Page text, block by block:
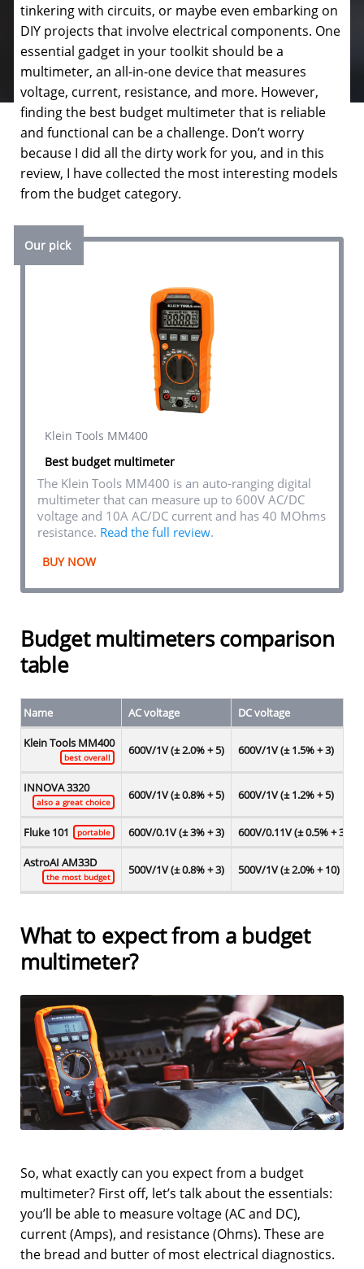
tinkering with circuits, or maybe even embarking on
DIY projects that involve electrical components. One
essential gadget in your toolkit should be a
multimeter, an all-in-one device that measures
voltage, current, resistance, and more. However,
finding the best budget multimeter that is reliable
and functional can be a challenge. Don’t worry
because I did all the dirty work for you, and in this
review, I have collected the most interesting models
from the budget category.
Our pick
Klein Tools MM400
Best budget multimeter
The Klein Tools MM400 is an auto-ranging digital
multimeter that can measure up to 600V AC/DC
voltage and 10A AC/DC current and has 40 MOhms
resistance. Read the full review.
BUY NOW
Budget multimeters comparison
table
Name AC voltage DC voltage
Klein Tools MM400
best overall 600V/1V (± 2.0% + 5) 600V/1V (± 1.5% + 3)
INNOVA 3320
also a great choice 600V/1V (± 0.8% + 5) 600V/1V (± 1.2% + 5)
Fluke 101 portable 600V/0.1V (± 3% + 3) 600V/0.11V (± 0.5% + 3)
AstroAI AM33D
the most budget 500V/1V (± 0.8% + 3) 500V/1V (± 2.0% + 10)
What to expect from a budget
multimeter?
So, what exactly can you expect from a budget
multimeter? First off, let’s talk about the essentials:
you’ll be able to measure voltage (AC and DC),
current (Amps), and resistance (Ohms). These are
the bread and butter of most electrical diagnostics.